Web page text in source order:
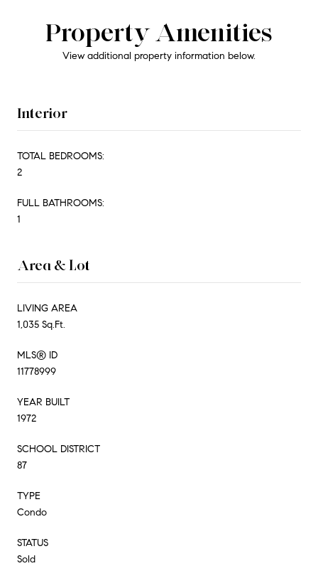
Property Amenities
View additional property information below.
Interior
TOTAL BEDROOMS:
2
FULL BATHROOMS:
1
Area & Lot
LIVING AREA
1,035 Sq.Ft.
MLS® ID
11778999
YEAR BUILT
1972
SCHOOL DISTRICT
87
TYPE
Condo
STATUS
Sold